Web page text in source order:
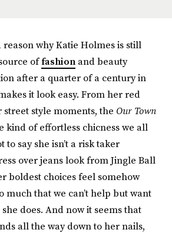
reason why Katie Holmes is still
offashion and beauty
after a quarter of a century in
it look easy. From her red
style moments, the Our Town
kind of effortless chicness we all
to say she isn’t a risk taker
over jeans look from Jingle Ball
boldest choices feel somehow
much that we can’t help but want
does. And now it seems that
all the way down to her nails,